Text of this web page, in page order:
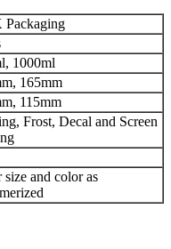
1000ml
165mm
115mm
Frost, Decal and Screen
size and color as